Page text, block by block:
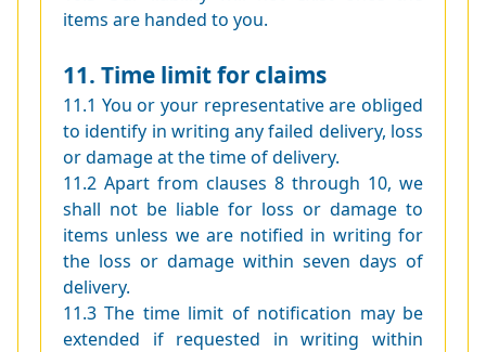
items are handed to you.
11. Time limit for claims
11.1 You or your representative are obliged
to identify in writing any failed delivery, loss
or damage at the time of delivery.
11.2 Apart from clauses 8 through 10, we
shall not be liable for loss or damage to
items unless we are notified in writing for
the loss or damage within seven days of
delivery.
11.3 The time limit of notification may be
extended if requested in writing within